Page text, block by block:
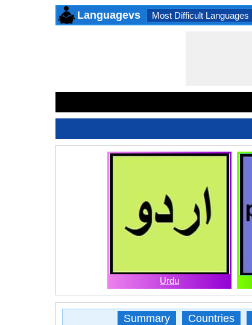
Languagevs Most Difficult Languages
Urdu
Summary Countries